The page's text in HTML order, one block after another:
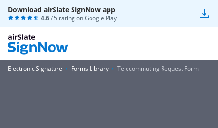
Download airSlate SignNow app
4.6/ 5 rating onGoogle Play
Electronic Signature Forms Library Telecommuting Request Form